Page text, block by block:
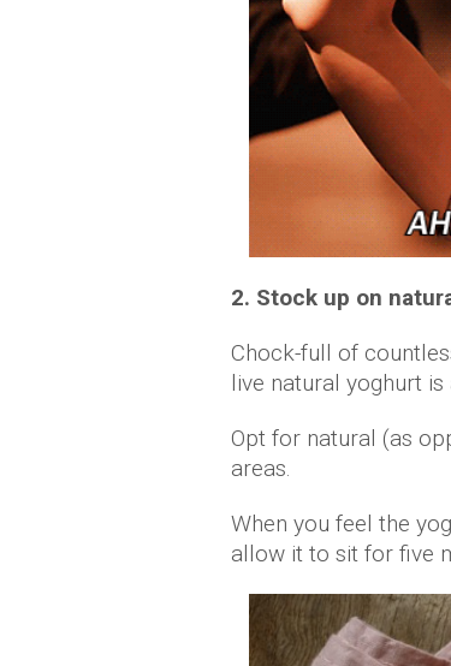
2. Stock up on
Chock-full of
live natural yoghurt
Opt for natural (as
areas.
When you feel the
allow it to sit for five